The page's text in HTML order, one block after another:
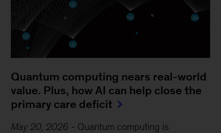
Quantum computing nears real-world
value. Plus, how AI can help close the
primary care deficit
May 20, 2026 - Quantum computing is